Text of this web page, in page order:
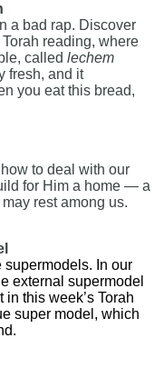
a bad rap. Discover
reading, where
calledlechem
fresh, and it
you eat this bread,
to deal with our
for Him a home — a
rest among us.
supermodels. In our
external supermodel
this week’s Torah
super model, which